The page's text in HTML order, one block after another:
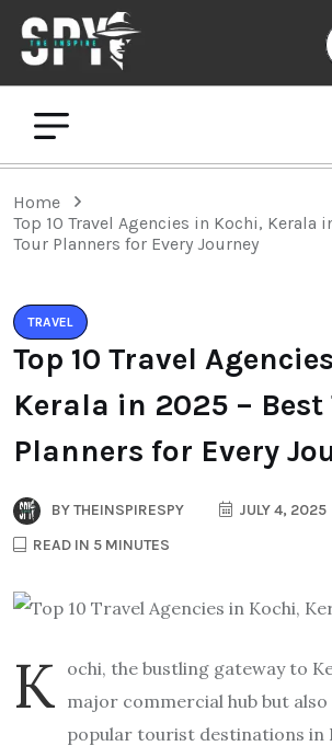
Home
Top 10 Travel Agencies in Kochi, Kerala
Tour Planners for Every Journey
TRAVEL
Top 10 Travel
Kerala in 2025 – Best
Planners for Every
BYTHEINSPIRESPY
JULY 4, 2025
READ IN 5 MINUTES
K ochi, the bustling gateway to
major commercial hub but
popular tourist destinations in